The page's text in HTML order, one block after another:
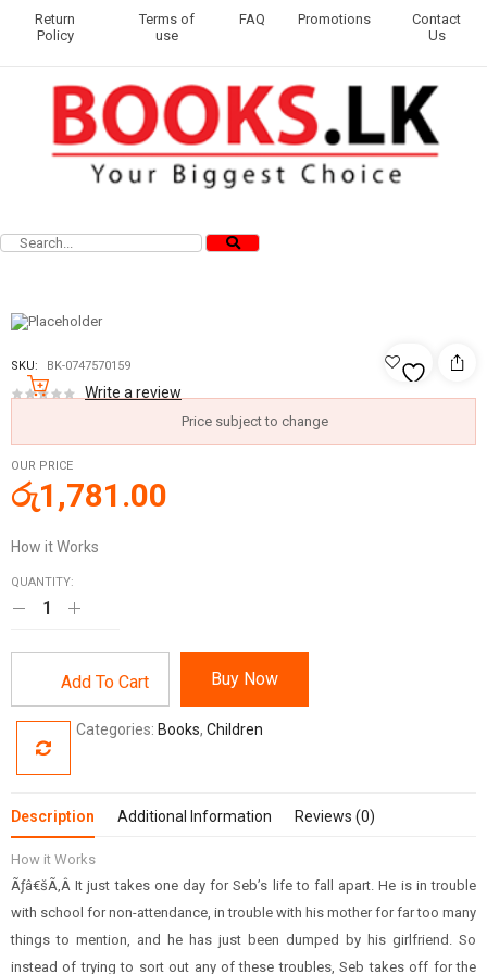
Return
Policy
Terms of
use
FAQ Promotions
Contact
Us
SKU: BK-0747570159
Write a review
Price subject to change
OUR PRICE
රු1,781.00
How it Works
QUANTITY:
Add To Cart Buy Now
Categories: Books, Children
Description Additional Information Reviews (0)
How it Works
Ãƒâ€šÃ‚Â It just takes one day for Seb’s life to fall apart. He is in trouble
with school for non-attendance, in trouble with his mother for far too many
things to mention, and he has just been dumped by his girlfriend. So
instead of trying to sort out any of these troubles, Seb takes off for the